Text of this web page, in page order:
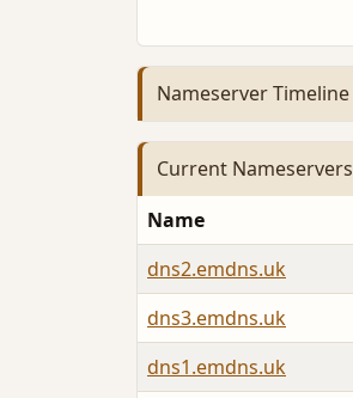
Nameserver Timeline
Current Nameservers
Name
dns2.emdns.uk
dns3.emdns.uk
dns1.emdns.uk